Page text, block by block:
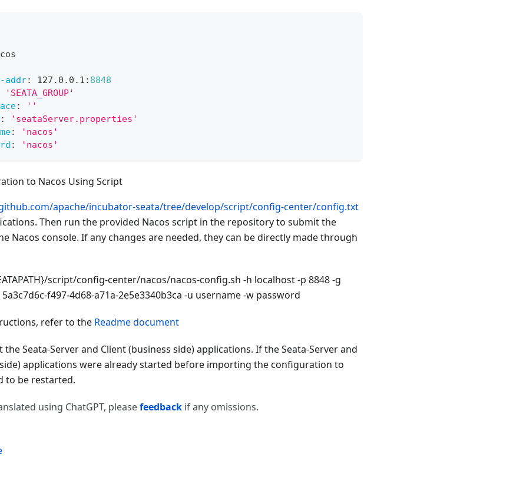
addr: 127.0.0.1 : 8848
'SEATA_GROUP'
:
''
:
'seataServer.properties'
:
'nacos'
: 'nacos'
to Nacos Using Script
apache/incubator-seata/tree/develop/script/config-center/config.txt
Then run the provided Nacos script in the repository to submit the
Nacos console. If any changes are needed, they can be directly made through
script/config-center/nacos/nacos-config.sh -h localhost -p 8848 -g
t 5a3c7d6c-f497-4d68-a71a-2e5e3340b3ca -u username -w password
refer to the Readme document
Seata-Server and Client (business side) applications. If the Seata-Server and
applications were already started before importing the configuration to
to be restarted.
using ChatGPT, pleasefeedback if any omissions.